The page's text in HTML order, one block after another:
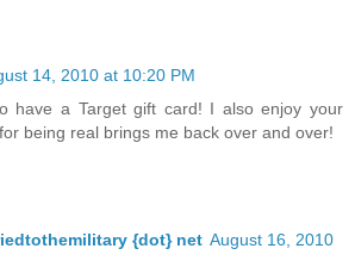
14, 2010 at 10:20 PM
have a Target gift card! I also enjoy your
being real brings me back over and over!
{dot} net August 16, 2010